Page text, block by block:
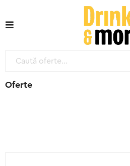
Oferte